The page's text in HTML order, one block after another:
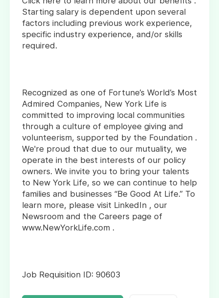
Starting salary is dependent upon several
factors including previous work experience,
specific industry experience, and/or skills
required.
Recognized as one of Fortune’s World’s Most
Admired Companies, New York Life is
committed to improving local communities
through a culture of employee giving and
volunteerism, supported by the Foundation .
We're proud that due to our mutuality, we
operate in the best interests of our policy
owners. We invite you to bring your talents
to New York Life, so we can continue to help
families and businesses “Be Good At Life.” To
learn more, please visit LinkedIn , our
Newsroom and the Careers page of
www.NewYorkLife.com .
Job Requisition ID: 90603